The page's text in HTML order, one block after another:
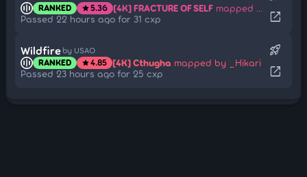
RANKED star5.36 [4K] FRACTURE OF SELF mapped by AHHHHHHHHHHHHHH
Passed 22 hours ago for 31 cxp
open_in_new
Wildfire by USAO
RANKED star4.85 [4K] Cthugha mapped by _Hikari
Passed 23 hours ago for 25 cxp
rocket_launch
open_in_new